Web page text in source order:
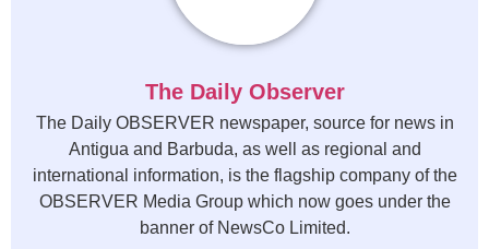
The Daily Observer
The Daily OBSERVER newspaper, source for news in
Antigua and Barbuda, as well as regional and
international information, is the flagship company of the
OBSERVER Media Group which now goes under the
banner of NewsCo Limited.